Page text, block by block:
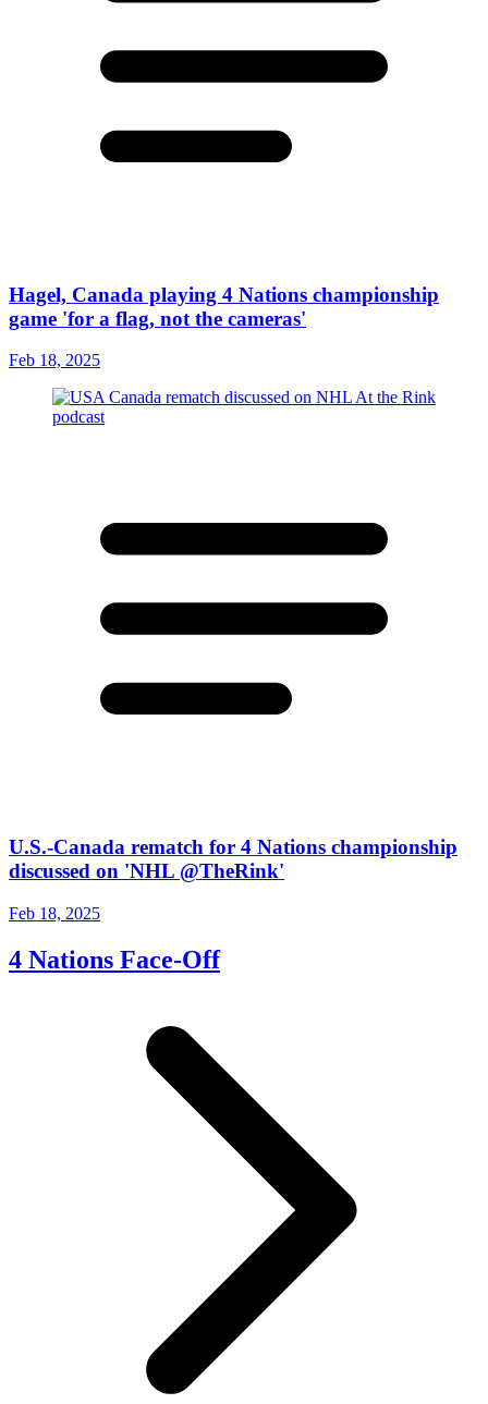
Hagel, Canada playing 4 Nations championship
game 'for a flag, not the cameras'
Feb 18, 2025
U.S.-Canada rematch for 4 Nations championship
discussed on 'NHL @TheRink'
Feb 18, 2025
4 Nations Face-Off